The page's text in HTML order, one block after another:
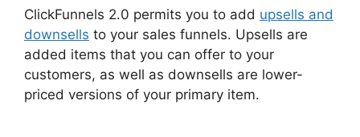
ClickFunnels 2.0 permits you to add upsells and
downsells to your sales funnels. Upsells are
added items that you can offer to your
customers, as well as downsells are lower-
priced versions of your primary item.